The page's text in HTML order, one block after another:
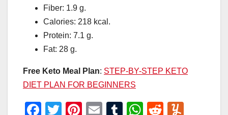
Fiber: 1.9 g.
Calories: 218 kcal.
Protein: 7.1 g.
Fat: 28 g.
Free Keto Meal Plan: STEP-BY-STEP KETO
DIET PLAN FOR BEGINNERS
F
T
Pi
E
T
W
R